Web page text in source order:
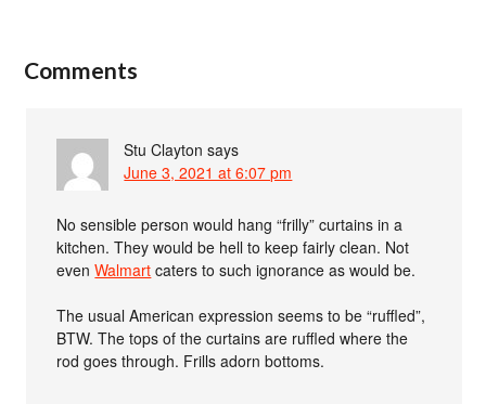
Comments
Stu Clayton says
June 3, 2021 at 6:07 pm
No sensible person would hang “frilly” curtains in a
kitchen. They would be hell to keep fairly clean. Not
evenWalmart caters to such ignorance as would be.
The usual American expression seems to be “ruffled”,
BTW. The tops of the curtains are ruffled where the
rod goes through. Frills adorn bottoms.